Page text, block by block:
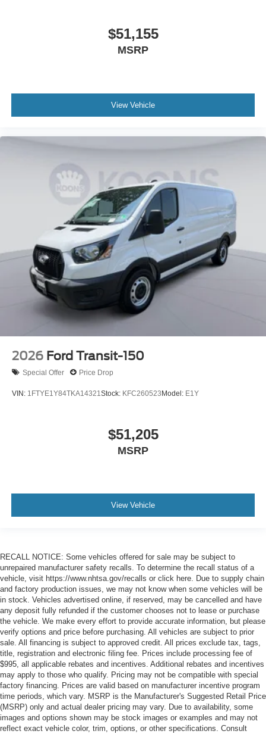
$51,155
MSRP
View Vehicle
2026 Ford Transit-150
Special Offer Price Drop
VIN: 1FTYE1Y84TKA14321 Stock: KFC260523Model: E1Y
$51,205
MSRP
View Vehicle
RECALL NOTICE: Some vehicles offered for sale may be subject to
unrepaired manufacturer safety recalls. To determine the recall status of a
vehicle, visit https://www.nhtsa.gov/recalls or click here. Due to supply chain
and factory production issues, we may not know when some vehicles will be
in stock. Vehicles advertised online, if reserved, may be cancelled and have
any deposit fully refunded if the customer chooses not to lease or purchase
the vehicle. We make every effort to provide accurate information, but please
verify options and price before purchasing. All vehicles are subject to prior
sale. All financing is subject to approved credit. All prices exclude tax, tags,
title, registration and electronic filing fee. Prices include processing fee of
$995, all applicable rebates and incentives. Additional rebates and incentives
may apply to those who qualify. Pricing may not be compatible with special
factory financing. Prices are valid based on manufacturer incentive program
time periods, which vary. MSRP is the Manufacturer's Suggested Retail Price
(MSRP) only and actual dealer pricing may vary. Due to availability, some
images and options shown may be stock images or examples and may not
reflect exact vehicle color, trim, options, or other specifications. Consult